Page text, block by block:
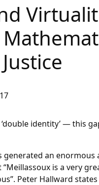
identity’ — this
generated an
is a very
Peter Hallward states